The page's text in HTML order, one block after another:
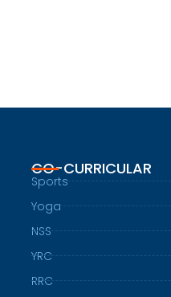
CO-CURRICULAR
Sports
Yoga
NSS
YRC
RRC